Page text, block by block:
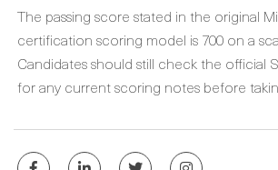
The passing score stated in the original
certification scoring model is 700 on a
Candidates should still check the official
for any current scoring notes before